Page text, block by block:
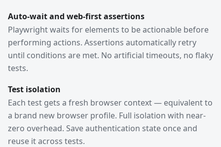
Auto-wait and web-first assertions
Playwright waits for elements to be actionable before
performing actions. Assertions automatically retry
until conditions are met. No artificial timeouts, no flaky
tests.
Test isolation
Each test gets a fresh browser context — equivalent to
a brand new browser profile. Full isolation with near-
zero overhead. Save authentication state once and
reuse it across tests.